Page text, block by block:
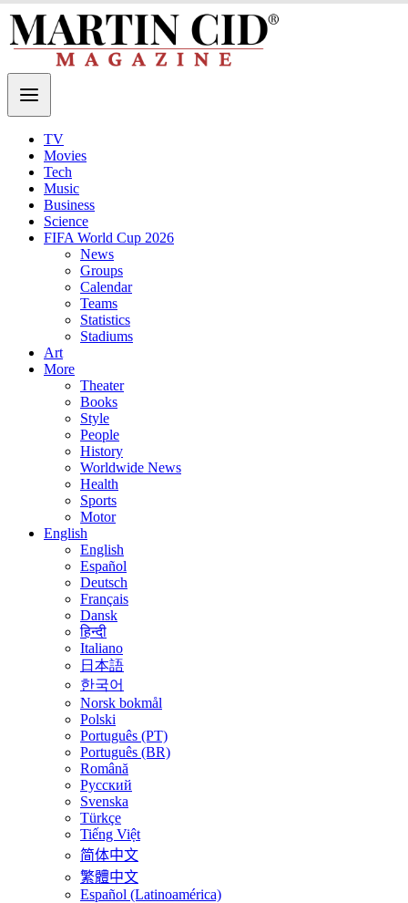
TV
Movies
Tech
Music
Business
Science
FIFA World Cup 2026
News
Groups
Calendar
Teams
Statistics
Stadiums
Art
More
Theater
Books
Style
People
History
Worldwide News
Health
Sports
Motor
English
English
Español
Deutsch
Français
Dansk
हिन्दी
Italiano
日本語
한국어
Norsk bokmål
Polski
Português (PT)
Português (BR)
Română
Русский
Svenska
Türkçe
Tiếng Việt
简体中文
繁體中文
Español (Latinoamérica)